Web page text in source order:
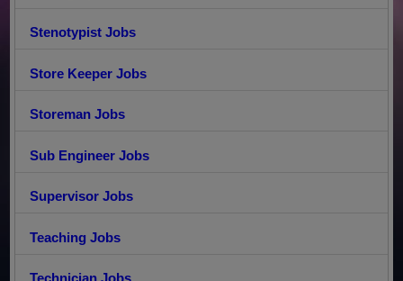
Stenotypist Jobs
Store Keeper Jobs
Storeman Jobs
Sub Engineer Jobs
Supervisor Jobs
Teaching Jobs
Technician Jobs